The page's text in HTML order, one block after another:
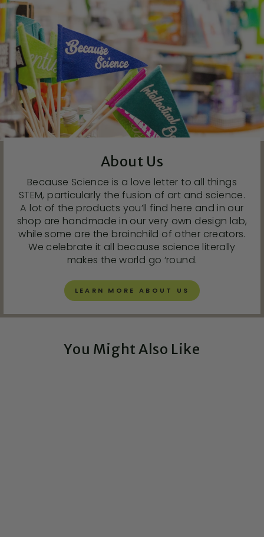
About Us
Because Science is a love letter to all things
STEM, particularly the fusion of art and science.
A lot of the products you’ll find here and in our
shop are handmade in our very own design lab,
while some are the brainchild of other creators.
We celebrate it all because science literally
makes the world go ‘round.
LEARN MORE ABOUT US
You Might Also Like